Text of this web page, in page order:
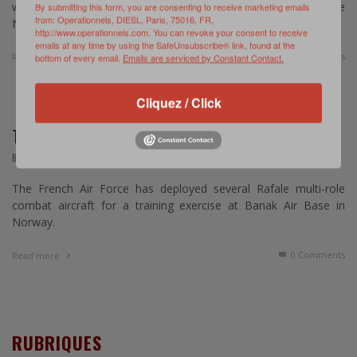
website published on January 30, 2015, Norway will host the
NATO Response Force this Fall. …
Read more 0 Comments
THE FRENCH IN THE ARTIC THUNDER EXERCISE
BREVE
The French Air Force has deployed several Rafale multi-role
combat aircraft for a training exercise at Banak Air Base in
Norway.
Read more 0 Comments
RUBRIQUES
By submitting this form, you are consenting to receive marketing emails
from: Operationnels, DIESL, Paris, 75016, FR,
http://www.operationnels.com. You can revoke your consent to receive
emails at any time by using the SafeUnsubscribe® link, found at the
bottom of every email. Emails are serviced by Constant Contact.
Cliquez / Click